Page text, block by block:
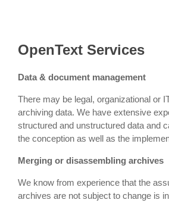
OpenText Services
Data & document management
There may be legal, organizational or
archiving data. We have extensive
structured and unstructured data and
the conception as well as the
Merging or disassembling archives
We know from experience that the
archives are not subject to change is